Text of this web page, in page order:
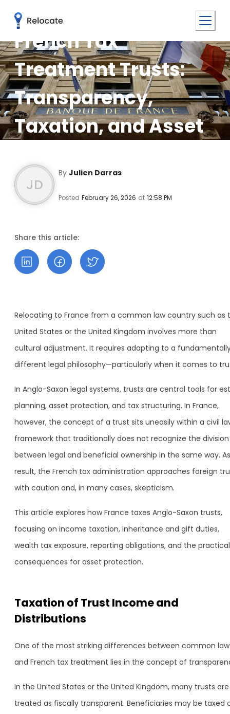
French Tax
Treatment Trusts:
Transparency,
Taxation, and Asset
JD
By Julien Darras
Posted February 26, 2026 at 12:58 PM
Share this article:
Relocating to France from a common law country such as
United States or the United Kingdom involves more than
cultural adjustment. It requires adapting to a
different legal philosophy—particularly when it comes to
In Anglo-Saxon legal systems, trusts are central tools for
planning, asset protection, and tax structuring. In France,
however, the concept of a trust sits uneasily within a civil
framework that traditionally does not recognize the division
between legal and beneficial ownership in the same way.
result, the French tax administration approaches foreign
with caution and, in many cases, skepticism.
This article explores how France taxes Anglo-Saxon trusts,
focusing on income taxation, inheritance and gift duties,
wealth tax exposure, reporting obligations, and the practical
consequences for asset protection.
Taxation of Trust Income and
Distributions
One of the most striking differences between common law
and French tax treatment lies in the concept of
In the United States or the United Kingdom, many trusts are
treated as fiscally transparent. Beneficiaries may be taxed